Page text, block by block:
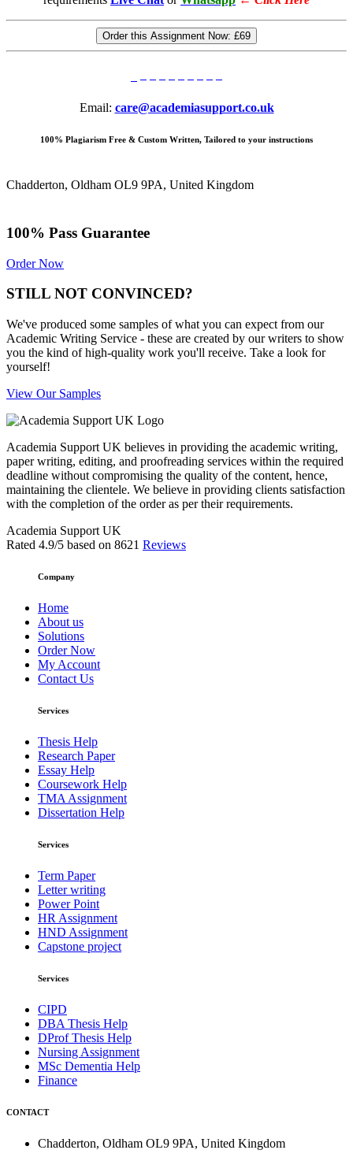
Order this Assignment Now: £69
Email: care@academiasupport.co.uk
100% Plagiarism Free & Custom Written, Tailored to your instructions
Chadderton, Oldham OL9 9PA, United Kingdom
100% Pass Guarantee
Order Now
STILL NOT CONVINCED?
We've produced some samples of what you can expect from our
Academic Writing Service - these are created by our writers to show
you the kind of high-quality work you'll receive. Take a look for
yourself!
View Our Samples
Academia Support UK believes in providing the academic writing,
paper writing, editing, and proofreading services within the required
deadline without compromising the quality of the content, hence,
maintaining the clientele. We believe in providing clients satisfaction
with the completion of the order as per their requirements.
Academia Support UK
Rated 4.9/5 based on 8621 Reviews
Company
Home
About us
Solutions
Order Now
My Account
Contact Us
Services
Thesis Help
Research Paper
Essay Help
Coursework Help
TMA Assignment
Dissertation Help
Services
Term Paper
Letter writing
Power Point
HR Assignment
HND Assignment
Capstone project
Services
CIPD
DBA Thesis Help
DProf Thesis Help
Nursing Assignment
MSc Dementia Help
Finance
CONTACT
Chadderton, Oldham OL9 9PA, United Kingdom